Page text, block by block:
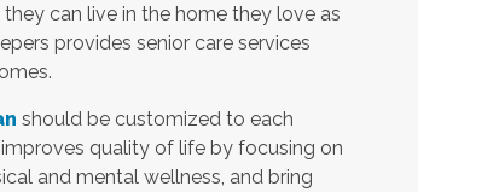
can live in the home they love as
provides senior care services
should be customized to each
quality of life by focusing on
and mental wellness, and bring